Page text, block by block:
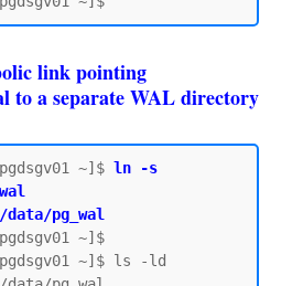
link pointing
to a separate WAL directory
~]$ ln -s
data/pg_wal
~]$
~]$ ls -ld